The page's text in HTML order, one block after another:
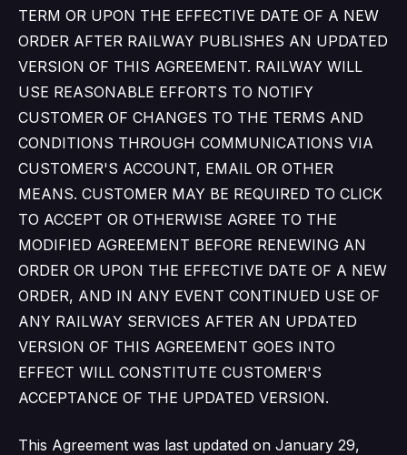
TERM OR UPON THE EFFECTIVE DATE OF A NEW
ORDER AFTER RAILWAY PUBLISHES AN UPDATED
VERSION OF THIS AGREEMENT. RAILWAY WILL
USE REASONABLE EFFORTS TO NOTIFY
CUSTOMER OF CHANGES TO THE TERMS AND
CONDITIONS THROUGH COMMUNICATIONS VIA
CUSTOMER'S ACCOUNT, EMAIL OR OTHER
MEANS. CUSTOMER MAY BE REQUIRED TO CLICK
TO ACCEPT OR OTHERWISE AGREE TO THE
MODIFIED AGREEMENT BEFORE RENEWING AN
ORDER OR UPON THE EFFECTIVE DATE OF A NEW
ORDER, AND IN ANY EVENT CONTINUED USE OF
ANY RAILWAY SERVICES AFTER AN UPDATED
VERSION OF THIS AGREEMENT GOES INTO
EFFECT WILL CONSTITUTE CUSTOMER'S
ACCEPTANCE OF THE UPDATED VERSION.
This Agreement was last updated on January 29,